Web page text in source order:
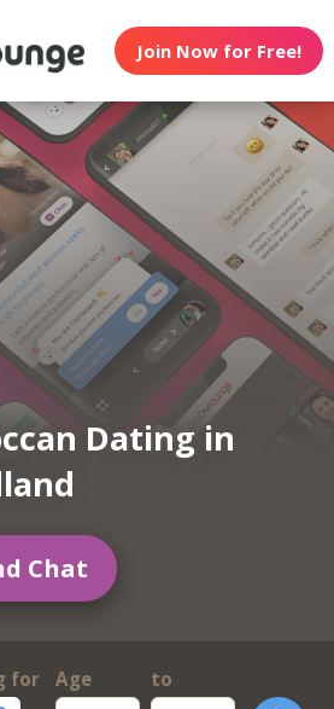
Join Now for Free!
Dating in
Chat
for
Age
to